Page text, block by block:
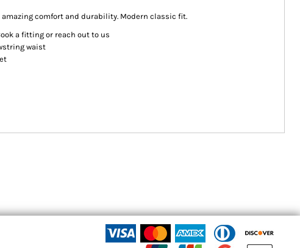
comfort and durability. Modern classic fit.
a fitting or reach out to us
waist